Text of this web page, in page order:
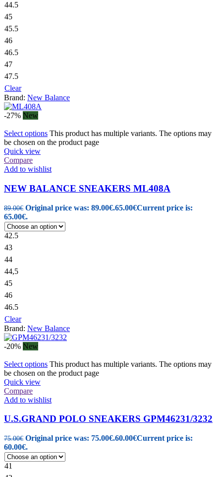
44.5
45
45.5
46
46.5
47
47.5
Clear
Brand: New Balance
-27% New
Select options This product has multiple variants. The options may
be chosen on the product page
Quick view
Compare
Add to wishlist
NEW BALANCE SNEAKERS ML408A
89.00€ Original price was: 89.00€.65.00€Current price is:
65.00€.
42.5
43
44
44,5
45
46
46.5
Clear
Brand: New Balance
-20% New
Select options This product has multiple variants. The options may
be chosen on the product page
Quick view
Compare
Add to wishlist
U.S.GRAND POLO SNEAKERS GPM46231/3232
75.00€ Original price was: 75.00€.60.00€Current price is:
60.00€.
41